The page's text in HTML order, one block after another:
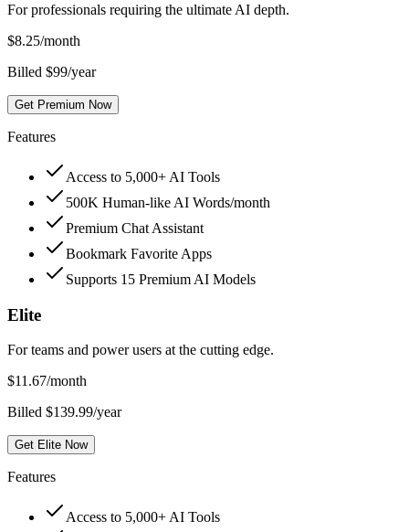
For professionals requiring the ultimate AI depth.
$8.25/month
Billed $99/year
Get Premium Now
Features
Access to 5,000+ AI Tools
500K Human-like AI Words/month
Premium Chat Assistant
Bookmark Favorite Apps
Supports 15 Premium AI Models
Elite
For teams and power users at the cutting edge.
$11.67/month
Billed $139.99/year
Get Elite Now
Features
Access to 5,000+ AI Tools